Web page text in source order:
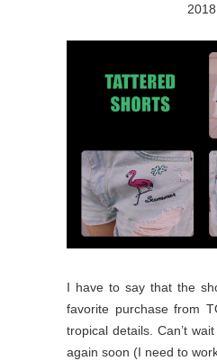
2018
I have to say that the
favorite purchase from
tropical details. Can’t
again soon (I need to